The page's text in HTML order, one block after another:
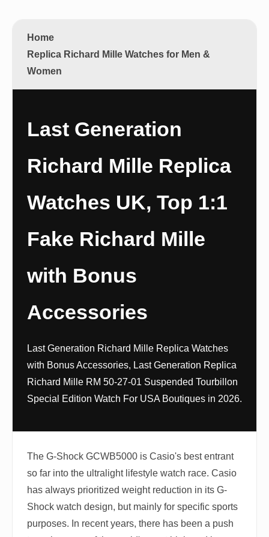
Home
Replica Richard Mille Watches for Men &
Women
Last Generation
Richard Mille Replica
Watches UK, Top 1:1
Fake Richard Mille
with Bonus
Accessories
Last Generation Richard Mille Replica Watches
with Bonus Accessories, Last Generation Replica
Richard Mille RM 50-27-01 Suspended Tourbillon
Special Edition Watch For USA Boutiques in 2026.
The G-Shock GCWB5000 is Casio's best entrant
so far into the ultralight lifestyle watch race. Casio
has always prioritized weight reduction in its G-
Shock watch design, but mainly for specific sports
purposes. In recent years, there has been a push